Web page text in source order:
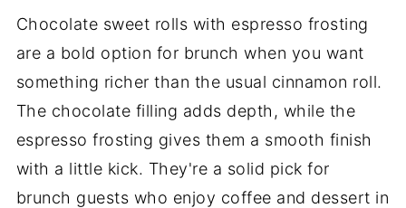
Chocolate sweet rolls with espresso frosting
are a bold option for brunch when you want
something richer than the usual cinnamon roll.
The chocolate filling adds depth, while the
espresso frosting gives them a smooth finish
with a little kick. They're a solid pick for
brunch guests who enjoy coffee and dessert in